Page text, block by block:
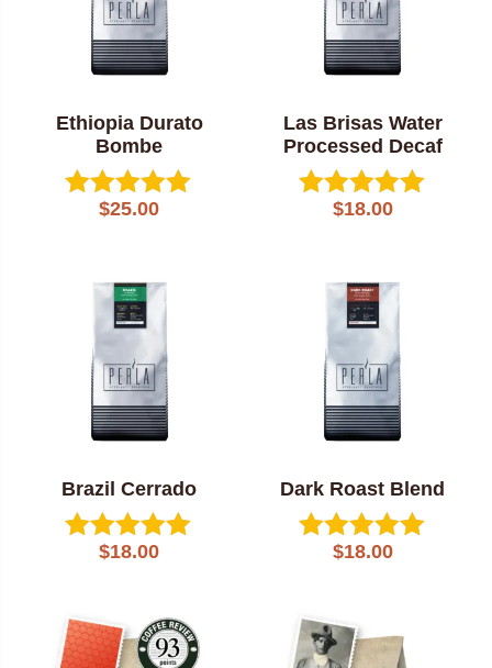
Ethiopia Durato
Bombe
Rated
$25.00
Las Brisas Water
Processed Decaf
Rated
$18.00
Brazil Cerrado
Rated
$18.00
Dark Roast Blend
Rated
$18.00